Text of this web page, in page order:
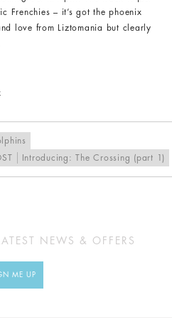
Frenchies – it’s got the phoenix
love from Liztomania but clearly
Introducing: The Crossing (part 1)
NEWS & OFFERS
ME UP